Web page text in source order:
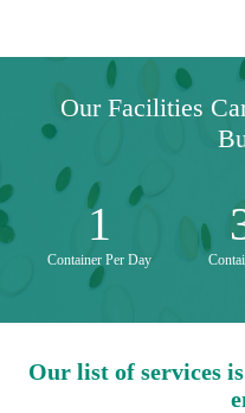
Our Facilities
1
Container Per Day
Our list of services